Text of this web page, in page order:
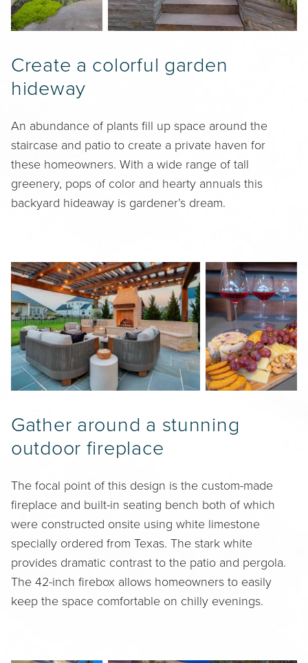
Create a colorful garden
hideway
An abundance of plants fill up space around the
staircase and patio to create a private haven for
these homeowners. With a wide range of tall
greenery, pops of color and hearty annuals this
backyard hideaway is gardener’s dream.
Gather around a stunning
outdoor fireplace
The focal point of this design is the custom-made
fireplace and built-in seating bench both of which
were constructed onsite using white limestone
specially ordered from Texas. The stark white
provides dramatic contrast to the patio and pergola.
The 42-inch firebox allows homeowners to easily
keep the space comfortable on chilly evenings.